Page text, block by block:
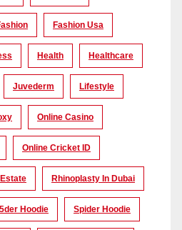
Fashion Usa
Health Healthcare
Juvederm Lifestyle
Online Casino
Online Cricket ID
Rhinoplasty In Dubai
Hoodie Spider Hoodie